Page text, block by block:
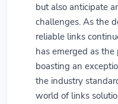
but also anticipate
challenges. As the
reliable links
has emerged as
boasting an
the industry
world of links